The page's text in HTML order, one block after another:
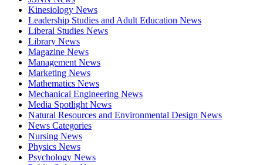
Kinesiology News
Leadership Studies and Adult Education News
Liberal Studies News
Library News
Magazine News
Management News
Marketing News
Mathematics News
Mechanical Engineering News
Media Spotlight News
Natural Resources and Environmental Design News
News Categories
Nursing News
Physics News
Psychology News